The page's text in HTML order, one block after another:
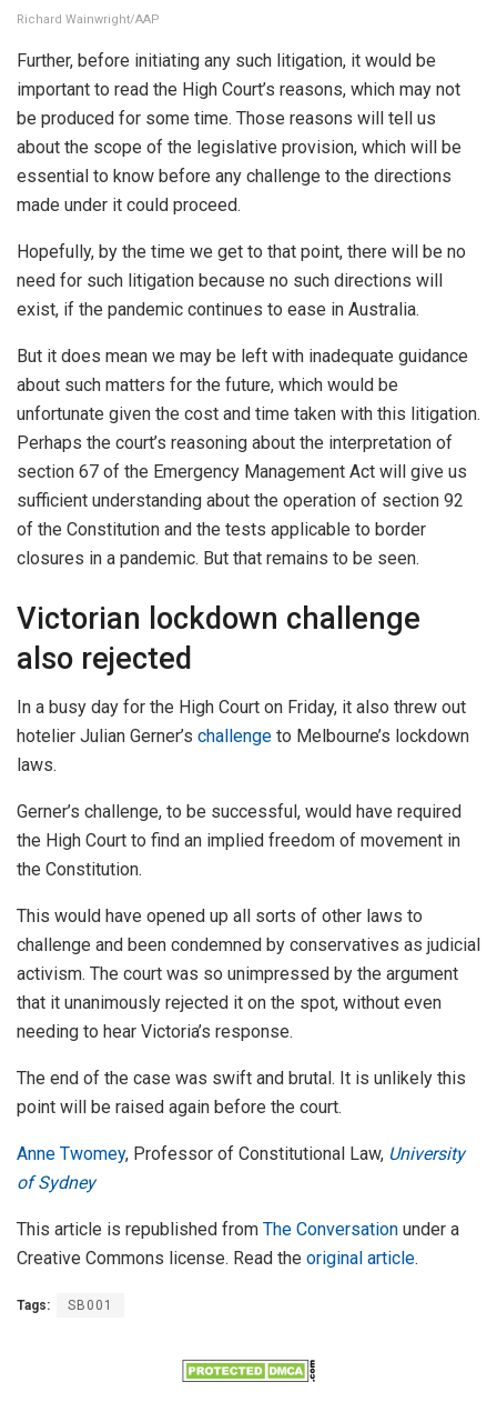
Richard Wainwright/AAP
Further, before initiating any such litigation, it would be
important to read the High Court’s reasons, which may not
be produced for some time. Those reasons will tell us
about the scope of the legislative provision, which will be
essential to know before any challenge to the directions
made under it could proceed.
Hopefully, by the time we get to that point, there will be no
need for such litigation because no such directions will
exist, if the pandemic continues to ease in Australia.
But it does mean we may be left with inadequate guidance
about such matters for the future, which would be
unfortunate given the cost and time taken with this litigation.
Perhaps the court’s reasoning about the interpretation of
section 67 of the Emergency Management Act will give us
sufficient understanding about the operation of section 92
of the Constitution and the tests applicable to border
closures in a pandemic. But that remains to be seen.
Victorian lockdown challenge
also rejected
In a busy day for the High Court on Friday, it also threw out
hotelier Julian Gerner’s challenge to Melbourne’s lockdown
laws.
Gerner’s challenge, to be successful, would have required
the High Court to find an implied freedom of movement in
the Constitution.
This would have opened up all sorts of other laws to
challenge and been condemned by conservatives as judicial
activism. The court was so unimpressed by the argument
that it unanimously rejected it on the spot, without even
needing to hear Victoria’s response.
The end of the case was swift and brutal. It is unlikely this
point will be raised again before the court.
Anne Twomey, Professor of Constitutional Law, University
of Sydney
This article is republished from The Conversation under a
Creative Commons license. Read the original article.
Tags: SB001